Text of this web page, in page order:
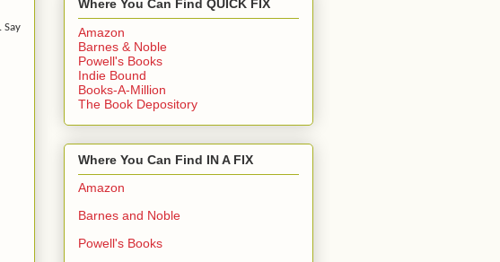
. Say
Where You Can Find QUICK FIX
Amazon
Barnes & Noble
Powell's Books
Indie Bound
Books-A-Million
The Book Depository
Where You Can Find IN A FIX
Amazon
Barnes and Noble
Powell's Books